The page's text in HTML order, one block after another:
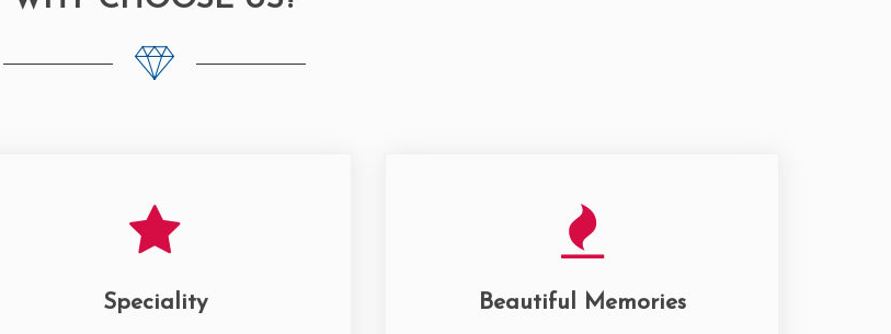
Speciality
Beautiful Memories